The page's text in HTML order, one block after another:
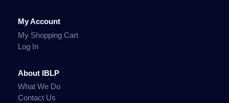
My Account
My Shopping Cart
Log In
About IBLP
What We Do
Contact Us